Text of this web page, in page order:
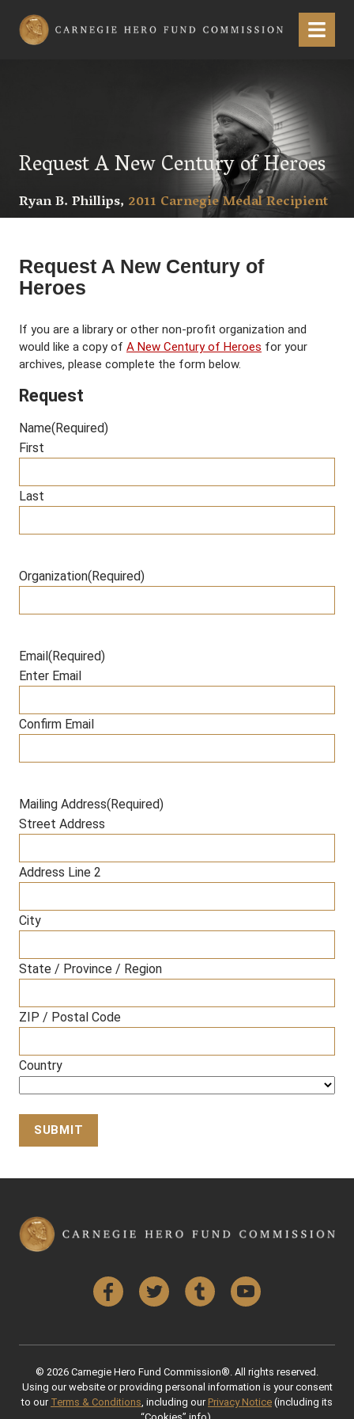
Carnegie Hero Fund Commission Menu
Request A New Century of Heroes
Ryan B. Phillips, 2011 Carnegie Medal Recipient
Request A New Century of
Heroes
If you are a library or other non-profit organization and
would like a copy of A New Century of Heroes for your
archives, please complete the form below.
Request
Name(Required)
First
Last
Organization(Required)
Email (Required)
Enter Email
Confirm Email
Mailing Address(Required)
Street Address
Address Line 2
City
State / Province / Region
ZIP / Postal Code
Country
FacebookTwitter Tumblr YouTube
© 2026 Carnegie Hero Fund Commission®. All rights reserved.
Using our website or providing personal information is your consent
to our Terms & Conditions, including our Privacy Notice (including its